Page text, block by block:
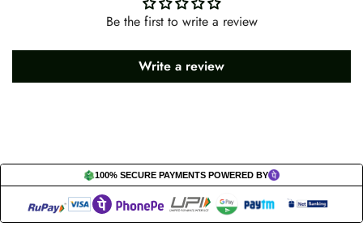
Be the first to write a review
Write a review
100% SECURE PAYMENTS POWERED BY